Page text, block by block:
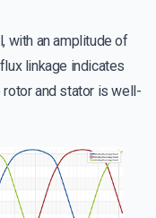
with an amplitude of
linkage indicates
and stator is well-